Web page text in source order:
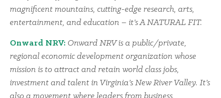
magnificent mountains, cutting-edge research, arts,
entertainment, and education – it’s A NATURAL FIT.
Onward NRV: Onward NRV is a public/private,
regional economic development organization whose
mission is to attract and retain world class jobs,
investment and talent in Virginia’s New River Valley. It’s